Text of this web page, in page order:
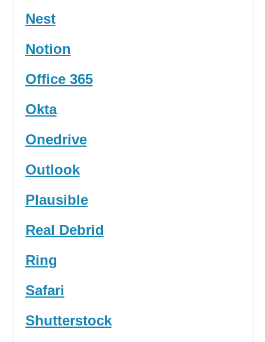
Nest
Notion
Office 365
Okta
Onedrive
Outlook
Plausible
Real Debrid
Ring
Safari
Shutterstock